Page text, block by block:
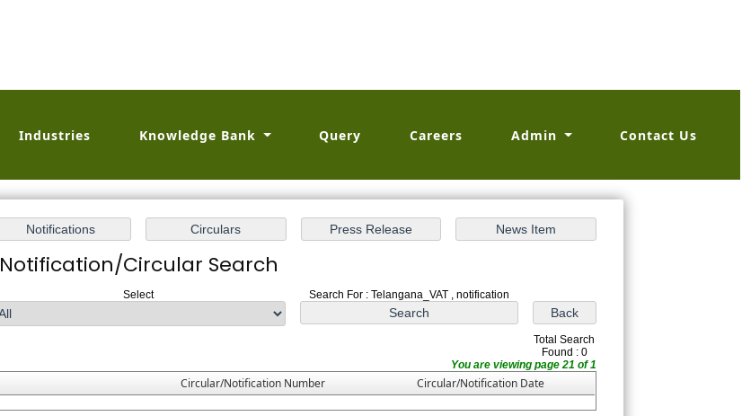
Industries Knowledge Bank Query Careers Admin Contact Us
Notification/Circular Search
Select Search For : Telangana_VAT , notification
Total Search
Found : 0
You are viewing page 21 of 1
Circular/Notification Number
Circular/Notification Date